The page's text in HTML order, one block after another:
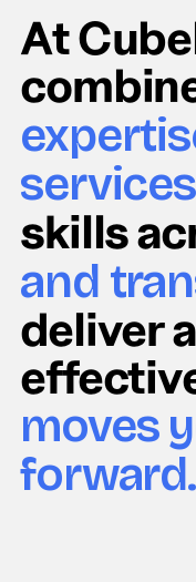
At
services
skills
and
deliver
moves
forward.